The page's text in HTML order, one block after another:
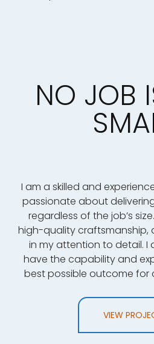
NO JOB
I am a skilled and
passionate about
regardless of the job’s
high-quality craftsmanship,
in my attention to detail. I
have the capability and
best possible outcome for
VIEW